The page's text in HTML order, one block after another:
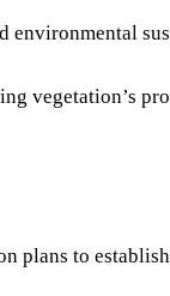
environmental
vegetation’s
plans to